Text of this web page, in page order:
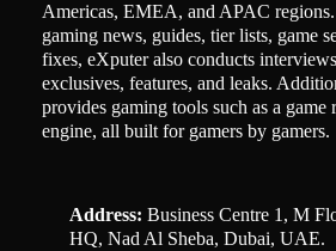
Americas, EMEA, and APAC
gaming news, guides, tier lists, game
fixes, eXputer also conducts
exclusives, features, and leaks.
provides gaming tools such as a game
engine, all built for gamers by gamers.
Address: Business Centre 1, M
HQ, Nad Al Sheba, Dubai, UAE.